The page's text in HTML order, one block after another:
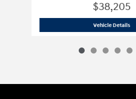
$38,205
Vehicle Details